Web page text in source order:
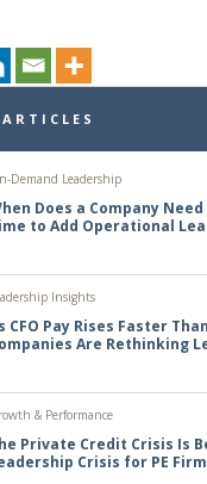
Demand Leadership
Does a Company Need
to Add Operational
Insights
CFO Pay Rises Faster
Are Rethinking
& Performance
Private Credit Crisis Is
Crisis for PE